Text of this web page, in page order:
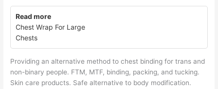
Read more
Chest Wrap For Large
Chests
Providing an alternative method to chest binding for trans and
non-binary people. FTM, MTF, binding, packing, and tucking.
Skin care products. Safe alternative to body modification.